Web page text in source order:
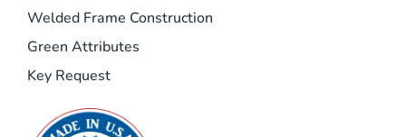
Welded Frame Construction
Green Attributes
Key Request